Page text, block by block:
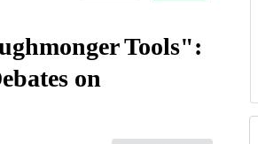
Tools":
on